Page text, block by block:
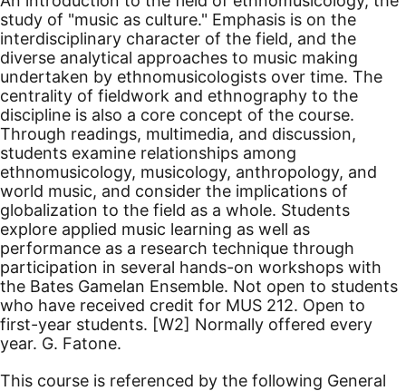
study of "music as culture." Emphasis is on the
interdisciplinary character of the field, and the
diverse analytical approaches to music making
undertaken by ethnomusicologists over time. The
centrality of fieldwork and ethnography to the
discipline is also a core concept of the course.
Through readings, multimedia, and discussion,
students examine relationships among
ethnomusicology, musicology, anthropology, and
world music, and consider the implications of
globalization to the field as a whole. Students
explore applied music learning as well as
performance as a research technique through
participation in several hands-on workshops with
the Bates Gamelan Ensemble. Not open to students
who have received credit for MUS 212. Open to
first-year students. [W2] Normally offered every
year. G. Fatone.
This course is referenced by the following General